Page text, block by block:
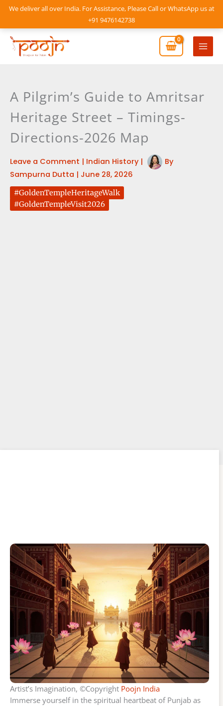
We deliver all over India. For Assistance, Please Call or WhatsApp us at
+91 9476142738
Skip
content
Main
A Pilgrim’s Guide to Amritsar
Heritage Street – Timings-
Directions-2026 Map
Leave a Comment | Indian History|
By
Sampurna Dutta | June 28, 2026
#GoldenTempleHeritageWalk
#GoldenTempleVisit2026
Artist’s Imagination, ©Copyright Poojn India
Immerse yourself in the spiritual heartbeat of Punjab as